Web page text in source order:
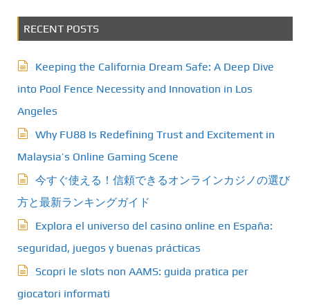
RECENT POSTS
Keeping the California Dream Safe: A Deep Dive
into Pool Fence Necessity and Innovation in Los
Angeles
Why FU88 Is Redefining Trust and Excitement in
Malaysia’s Online Gaming Scene
今すぐ使える！信頼できるオンラインカジノの選び
方と最新ランキングガイド
Explora el universo del casino online en España:
seguridad, juegos y buenas prácticas
Scopri le slots non AAMS: guida pratica per
giocatori informati